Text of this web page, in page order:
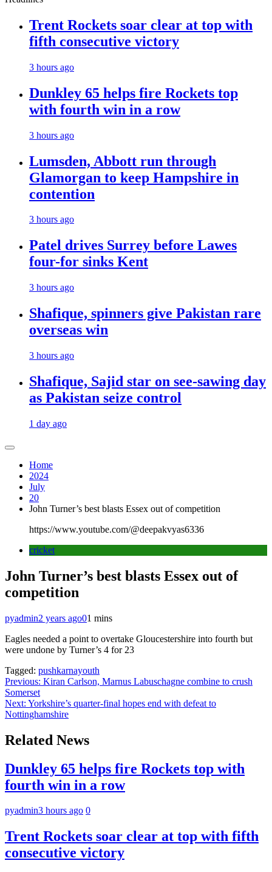
Trent Rockets soar clear at top with
fifth consecutive victory
3 hours ago
Dunkley 65 helps fire Rockets top
with fourth win in a row
3 hours ago
Lumsden, Abbott run through
Glamorgan to keep Hampshire in
contention
3 hours ago
Patel drives Surrey before Lawes
four-for sinks Kent
3 hours ago
Shafique, spinners give Pakistan rare
overseas win
3 hours ago
Shafique, Sajid star on see-sawing day
as Pakistan seize control
1 day ago
Home
2024
July
20
John Turner’s best blasts Essex out of competition
https://www.youtube.com/@deepakvyas6336
cricket
John Turner’s best blasts Essex out of
competition
pyadmin2 years ago01 mins
Eagles needed a point to overtake Gloucestershire into fourth but
were undone by Turner’s 4 for 23
Tagged: pushkarnayouth
Post
navigation
Previous: Kiran Carlson, Marnus Labuschagne combine to crush
Somerset
Next: Yorkshire’s quarter-final hopes end with defeat to
Nottinghamshire
Related News
Dunkley 65 helps fire Rockets top with
fourth win in a row
pyadmin3 hours ago 0
Trent Rockets soar clear at top with fifth
consecutive victory